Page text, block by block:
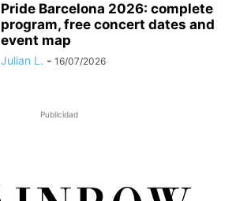
Pride Barcelona 2026: complete
program, free concert dates and
event map
Julian L. - 16/07/2026
Publicidad